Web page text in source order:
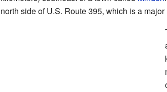
north side of U.S. Route 395, which is a major